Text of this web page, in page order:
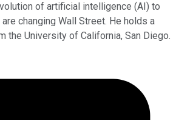
of artificial intelligence (AI) to
changing Wall Street. He holds a
the University of California, San Diego.